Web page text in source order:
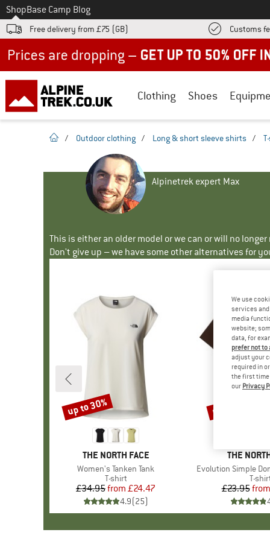
To
ShopBase Camp Blog
Free delivery from £75 (GB) Customs
Clothing Shoes
homepage
/ Outdoor clothing / Long & short sleeve shirts /
Alpinetrek expert Max
This is either an older model or we can or will no
Don't give up – we have some other alternatives for
BRAND
THE NORTH FACE
Item(s)
Women's Tanken Tank
Product group
T-shirt
Price
£34.95 Reduced Price
from £24.47
4.9(25)
Discount
up to 30%
BRAND
THE
Item(s)
Evolution Simple
T-
£23.95from
Discount
up to 40%
We use
services
media
website;
data, for
prefer not
adjust your
required in
the first time
our Privacy